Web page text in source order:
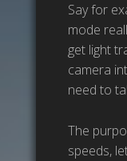
Say for
mode
get light
camera
need to
The
speeds,